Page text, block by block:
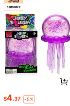
$4.37 -5%